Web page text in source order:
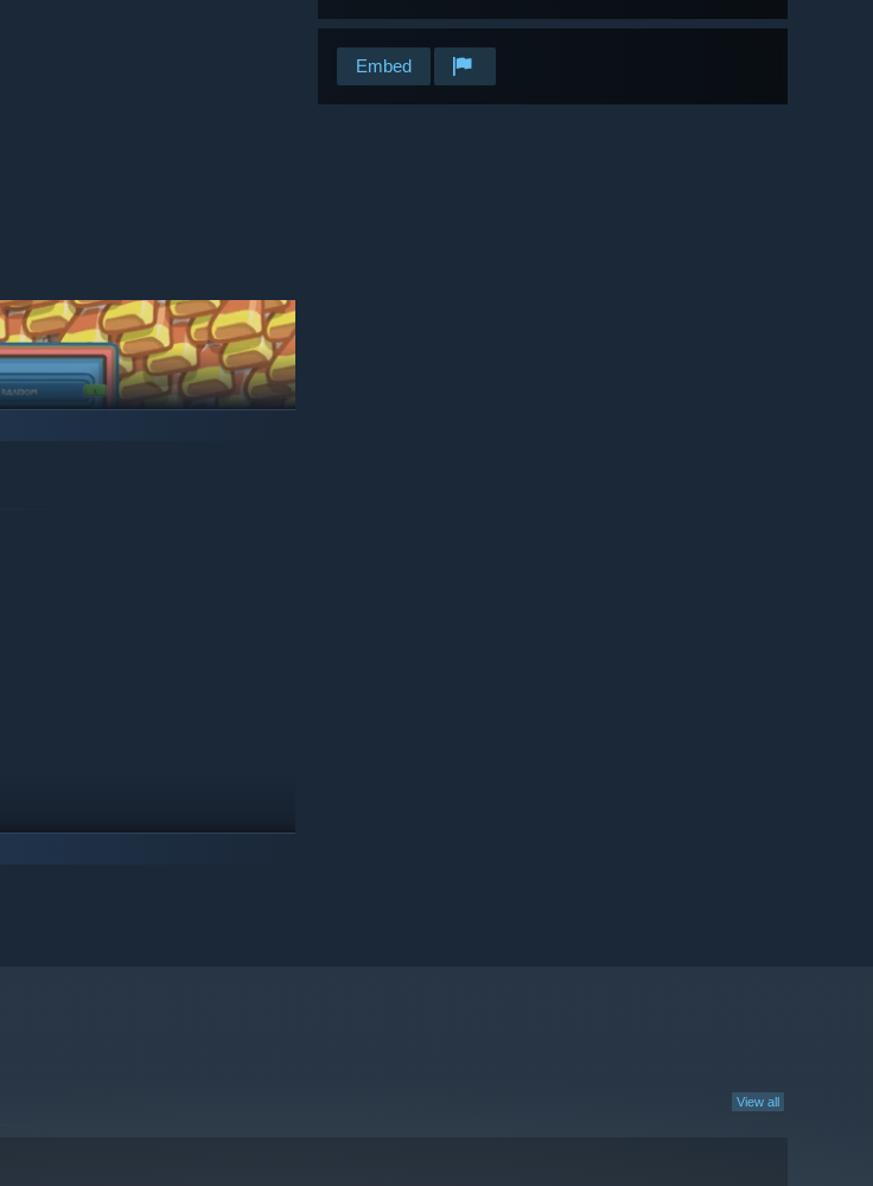
Embed
View all